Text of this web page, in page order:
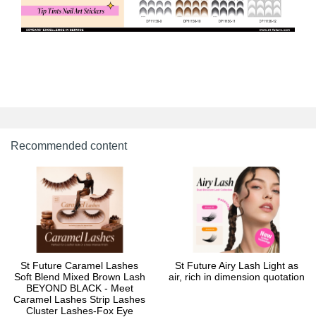
Recommended content
St Future Caramel Lashes
Soft Blend Mixed Brown Lash
BEYOND BLACK - Meet
Caramel Lashes Strip Lashes
Cluster Lashes-Fox Eye
St Future Airy Lash Light as
air, rich in dimension quotation